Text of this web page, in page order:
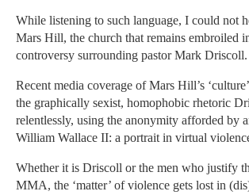
While listening to such language, I could not
Mars Hill, the church that remains embroiled
controversy surrounding pastor Mark Driscoll.
Recent media coverage of Mars Hill’s
the graphically sexist, homophobic rhetoric
relentlessly, using the anonymity afforded by
William Wallace II: a portrait in virtual
Whether it is Driscoll or the men who justify
MMA, the ‘matter’ of violence gets lost in